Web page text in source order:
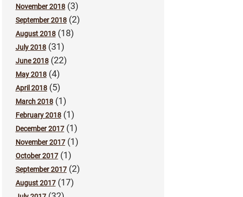
November 2018(3)
September 2018(2)
August 2018(18)
July 2018(31)
June 2018(22)
May 2018(4)
April 2018(5)
March 2018(1)
February 2018(1)
December 2017(1)
November 2017(1)
October 2017(1)
September 2017(2)
August 2017(17)